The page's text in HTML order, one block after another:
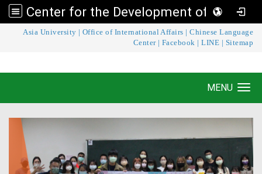
Center for the Development of Language Teaching and Research
Asia University Office of International Affairs |Chinese Language
Center| Facebook |LINE Sitemap
Center for the Development of Language
MENU